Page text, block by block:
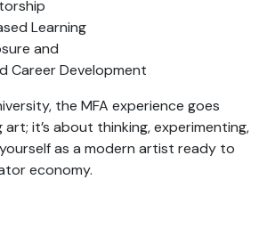
Learning
and
Career Development
the MFA experience goes
it’s about thinking, experimenting,
as a modern artist ready to
economy.